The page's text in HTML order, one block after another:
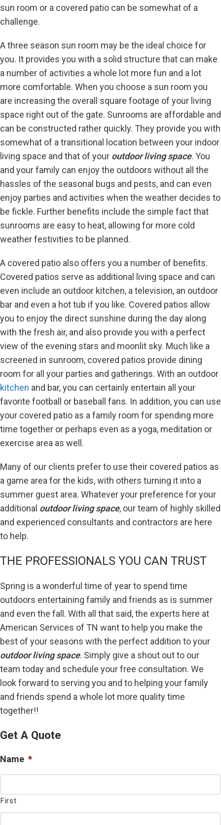
sun room or a covered patio can be somewhat of a
challenge.
A three season sun room may be the ideal choice for
you. It provides you with a solid structure that can make
a number of activities a whole lot more fun and a lot
more comfortable. When you choose a sun room you
are increasing the overall square footage of your living
space right out of the gate. Sunrooms are affordable and
can be constructed rather quickly. They provide you with
somewhat of a transitional location between your indoor
living space and that of your outdoor living space. You
and your family can enjoy the outdoors without all the
hassles of the seasonal bugs and pests, and can even
enjoy parties and activities when the weather decides to
be fickle. Further benefits include the simple fact that
sunrooms are easy to heat, allowing for more cold
weather festivities to be planned.
A covered patio also offers you a number of benefits.
Covered patios serve as additional living space and can
even include an outdoor kitchen, a television, an outdoor
bar and even a hot tub if you like. Covered patios allow
you to enjoy the direct sunshine during the day along
with the fresh air, and also provide you with a perfect
view of the evening stars and moonlit sky. Much like a
screened in sunroom, covered patios provide dining
room for all your parties and gatherings. With an outdoor
kitchen and bar, you can certainly entertain all your
favorite football or baseball fans. In addition, you can use
your covered patio as a family room for spending more
time together or perhaps even as a yoga, meditation or
exercise area as well.
Many of our clients prefer to use their covered patios as
a game area for the kids, with others turning it into a
summer guest area. Whatever your preference for your
additional outdoor living space, our team of highly skilled
and experienced consultants and contractors are here
to help.
THE PROFESSIONALS YOU CAN TRUST
Spring is a wonderful time of year to spend time
outdoors entertaining family and friends as is summer
and even the fall. With all that said, the experts here at
American Services of TN want to help you make the
best of your seasons with the perfect addition to your
outdoor living space. Simply give a shout out to our
team today and schedule your free consultation. We
look forward to serving you and to helping your family
and friends spend a whole lot more quality time
together!!
Get A Quote
Name *
First